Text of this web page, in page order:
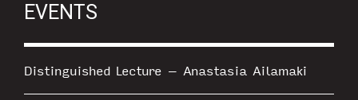
EVENTS
Distinguished Lecture – Anastasia Ailamaki